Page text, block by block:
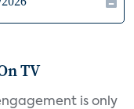
TV
is only